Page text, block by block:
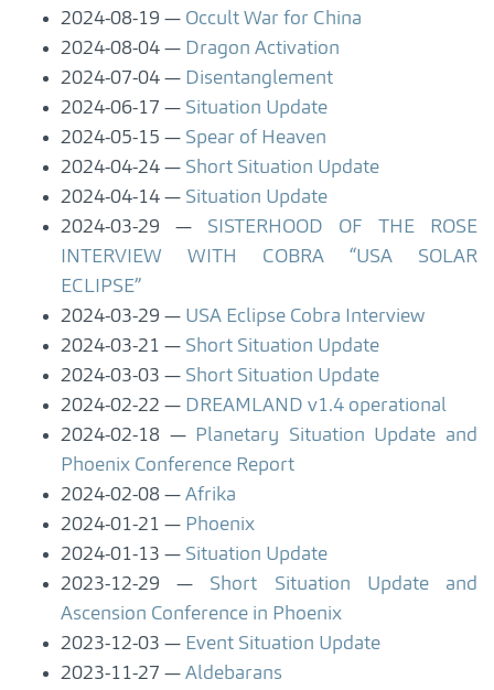
2024-08-19
Occult War for China
2024-08-04
Dragon Activation
2024-07-04
Disentanglement
2024-06-17
Situation Update
2024-05-15
Spear of Heaven
2024-04-24
Short Situation Update
2024-04-14
Situation Update
2024-03-29
SISTERHOOD OF THE ROSE
INTERVIEW WITH COBRA “USA SOLAR
ECLIPSE”
2024-03-29
USA Eclipse Cobra Interview
2024-03-21
Short Situation Update
2024-03-03
Short Situation Update
2024-02-22
DREAMLAND v1.4 operational
2024-02-18
Planetary Situation Update and
Phoenix Conference Report
2024-02-08
Afrika
2024-01-21
Phoenix
2024-01-13
Situation Update
2023-12-29
Short Situation Update and
Ascension Conference in Phoenix
2023-12-03
Event Situation Update
2023-11-27
Aldebarans